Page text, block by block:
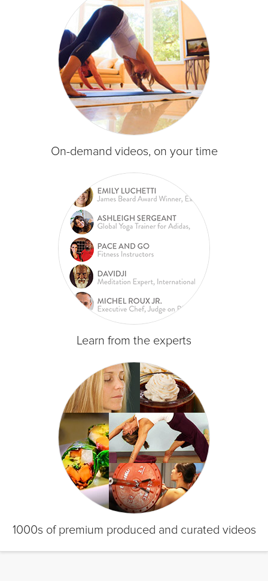
On-demand videos, on your time
Learn from the experts
1000s of premium produced and curated videos